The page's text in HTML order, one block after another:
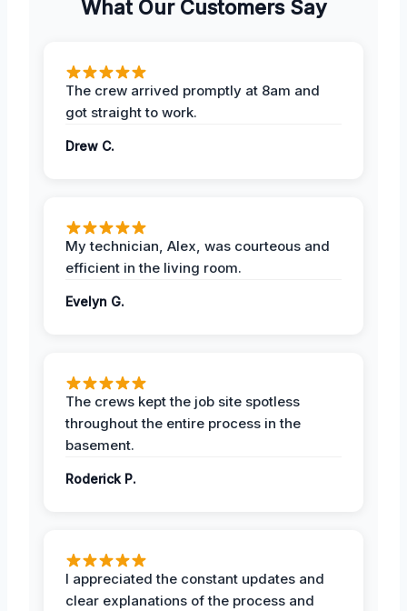
What Our Customers Say
The crew arrived promptly at 8am and
got straight to work.
Drew C.
My technician, Alex, was courteous and
efficient in the living room.
Evelyn G.
The crews kept the job site spotless
throughout the entire process in the
basement.
Roderick P.
I appreciated the constant updates and
clear explanations of the process and